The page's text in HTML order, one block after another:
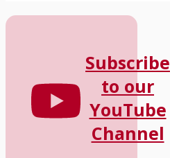
Subscribe
to our
YouTube
Channel